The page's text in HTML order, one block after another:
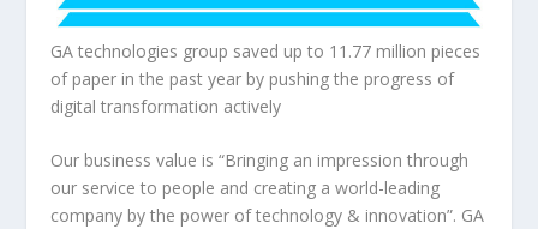
GA technologies group saved up to 11.77 million pieces
of paper in the past year by pushing the progress of
digital transformation actively
Our business value is “Bringing an impression through
our service to people and creating a world-leading
company by the power of technology & innovation”. GA